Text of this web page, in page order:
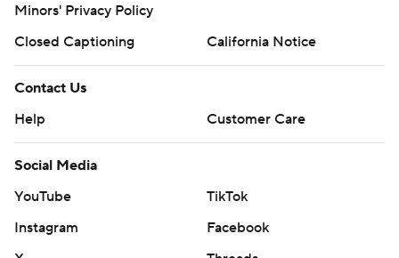
Minors' Privacy Policy
Closed Captioning
California Notice
Contact Us
Help
Customer Care
Social Media
YouTube
TikTok
Instagram
Facebook